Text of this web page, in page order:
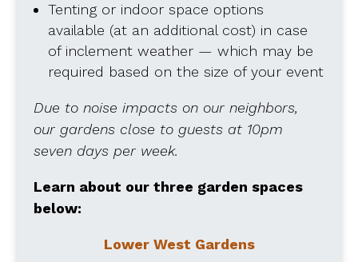
Tenting or indoor space options
available (at an additional cost) in case
of inclement weather — which may be
required based on the size of your event
Due to noise impacts on our neighbors,
our gardens close to guests at 10pm
seven days per week.
Learn about our three garden spaces
below:
Lower West Gardens